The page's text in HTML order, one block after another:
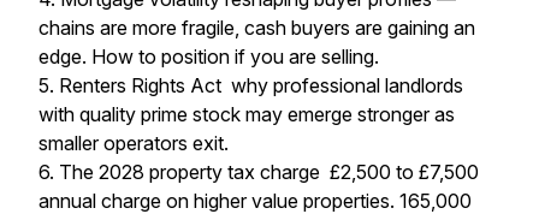
chains are more fragile, cash buyers are gaining an
edge. How to position if you are selling.
5. Renters Rights Act why professional landlords
with quality prime stock may emerge stronger as
smaller operators exit.
6. The 2028 property tax charge £2,500 to £7,500
annual charge on higher value properties. 165,000